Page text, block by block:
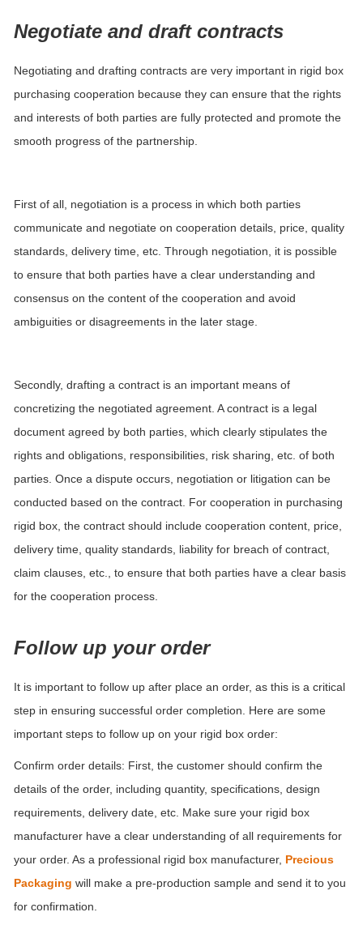
Negotiate and draft contracts
Negotiating and drafting contracts are very important in rigid box
purchasing cooperation because they can ensure that the rights
and interests of both parties are fully protected and promote the
smooth progress of the partnership.
First of all, negotiation is a process in which both parties
communicate and negotiate on cooperation details, price, quality
standards, delivery time, etc. Through negotiation, it is possible
to ensure that both parties have a clear understanding and
consensus on the content of the cooperation and avoid
ambiguities or disagreements in the later stage.
Secondly, drafting a contract is an important means of
concretizing the negotiated agreement. A contract is a legal
document agreed by both parties, which clearly stipulates the
rights and obligations, responsibilities, risk sharing, etc. of both
parties. Once a dispute occurs, negotiation or litigation can be
conducted based on the contract. For cooperation in purchasing
rigid box, the contract should include cooperation content, price,
delivery time, quality standards, liability for breach of contract,
claim clauses, etc., to ensure that both parties have a clear basis
for the cooperation process.
Follow up your order
It is important to follow up after place an order, as this is a critical
step in ensuring successful order completion. Here are some
important steps to follow up on your rigid box order:
Confirm order details: First, the customer should confirm the
details of the order, including quantity, specifications, design
requirements, delivery date, etc. Make sure your rigid box
manufacturer have a clear understanding of all requirements for
your order. As a professional rigid box manufacturer, Precious
Packaging will make a pre-production sample and send it to you
for confirmation.